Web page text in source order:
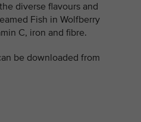
diverse flavours and
Fish in Wolfberry
C, iron and fibre.
be downloaded from